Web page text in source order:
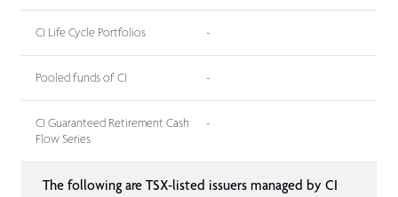
CI Life Cycle Portfolios -
Pooled funds of CI -
CI Guaranteed Retirement Cash
Flow Series
-
The following are TSX-listed issuers managed by CI